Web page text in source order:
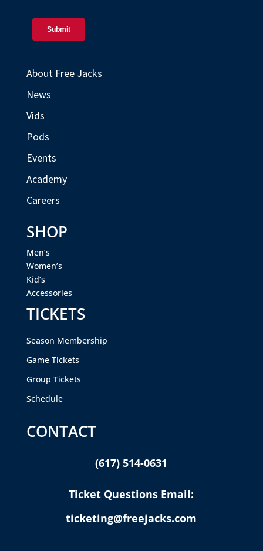
About Free Jacks
News
Vids
Pods
Events
Academy
Careers
SHOP
Men’s
Women’s
Kid’s
Accessories
TICKETS
Season Membership
Game Tickets
Group Tickets
Schedule
CONTACT
(617) 514-0631
Ticket Questions Email:
ticketing@freejacks.com